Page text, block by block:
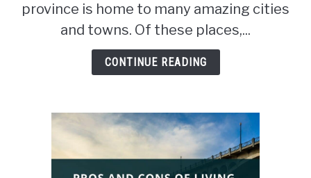
in
Saskatchewan
province is home to many amazing cities
and towns. Of these places,...
CONTINUE READING